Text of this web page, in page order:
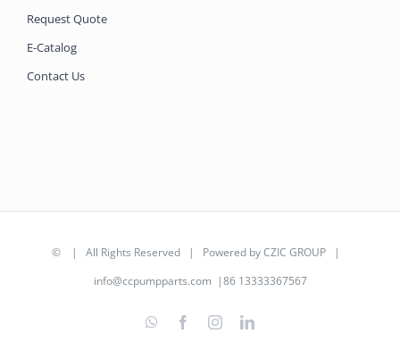
Request Quote
E-Catalog
Contact Us
© | All Rights Reserved | Powered byCZIC GROUP |
info@ccpumpparts.com |86 13333367567
WhatsAppFacebookInstagramLinkedIn